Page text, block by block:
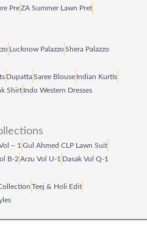
PreZA Summer Lawn Pret
Lucknow PalazzoShera Palazzo
DupattaSaree Blouse Indian Kurtis
Shirt Indo Western Dresses
– 1 Gul Ahmed CLP Lawn Suit
B‑2 Arzu Vol U‑1 Dasak Vol Q‑1
Teej & Holi Edit